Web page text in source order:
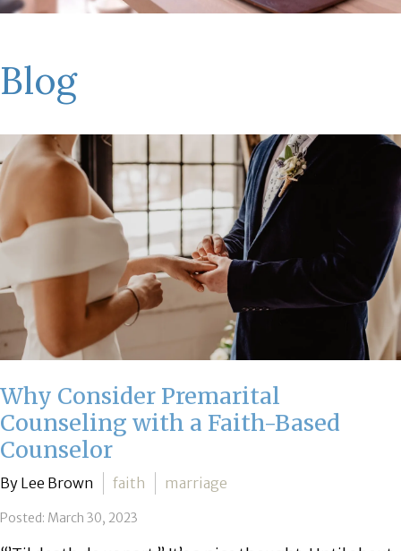
Blog
Why Consider Premarital
Counseling with a Faith-Based
Counselor
By Lee Brown faith marriage
Posted: March 30, 2023